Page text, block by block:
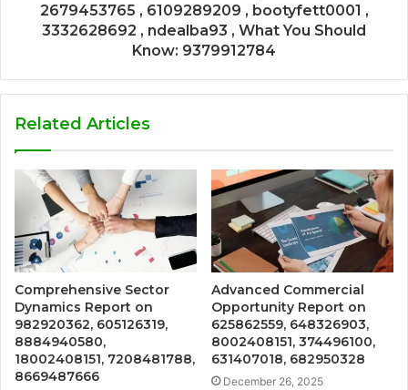
2679453765 , 6109289209 , bootyfett0001 ,
3332628692 , ndealba93 , What You Should
Know: 9379912784
Related Articles
Comprehensive Sector
Dynamics Report on
982920362, 605126319,
8884940580,
18002408151, 7208481788,
8669487666
Advanced Commercial
Opportunity Report on
625862559, 648326903,
8002408151, 374496100,
631407018, 682950328
December 26, 2025